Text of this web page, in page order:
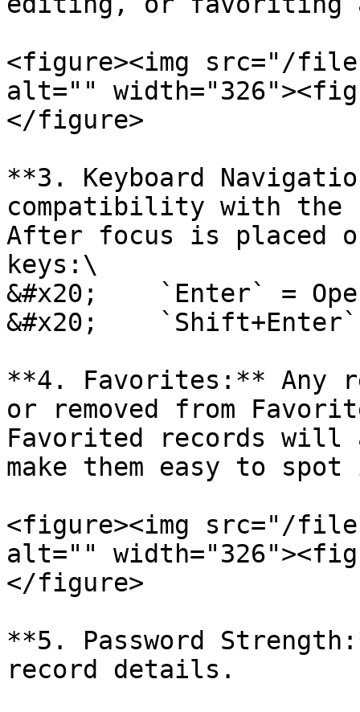
<figure><img src="/files/
alt=""
</figure>
**3. Keyboard
compatibility with the
After focus is placed
keys:\
&#x20;    `Enter` =
&#x20;    `Shift+Enter`
**4. Favorites:** Any
or removed from
Favorited records will
make them easy to
<figure><img src="/files/
alt=""
</figure>
**5. Password
record details.